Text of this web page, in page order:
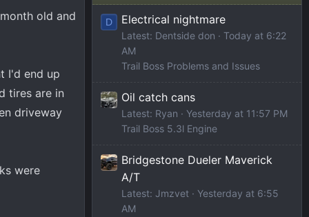
old and
I'd end up
tires are in
driveway
were
D Electrical nightmare
Latest: Dentside don
Today at 6:22
AM
Trail Boss Problems and Issues
Oil catch cans
Latest: Ryan
Yesterday at 11:57 PM
Trail Boss 5.3l Engine
Bridgestone Dueler Maverick
A/T
Latest: Jmzvet
Yesterday at 6:55
AM